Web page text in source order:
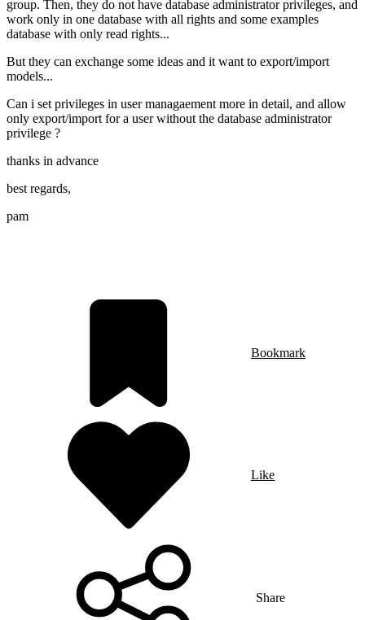
group. Then, they do not have database administrator privileges, and
work only in one database with all rights and some examples
database with only read rights...
But they can exchange some ideas and it want to export/import
models...
Can i set privileges in user managaement more in detail, and allow
only export/import for a user without the database administrator
privilege ?
thanks in advance
best regards,
pam
Bookmark
Like
Share